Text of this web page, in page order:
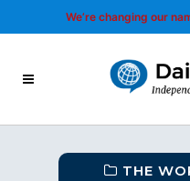
We’re changing our
THE